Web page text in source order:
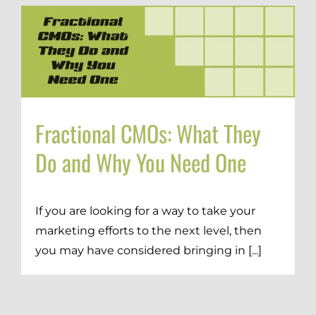
Fractional CMOs: What They
Do and Why You Need One
If you are looking for a way to take your
marketing efforts to the next level, then
you may have considered bringing in [...]